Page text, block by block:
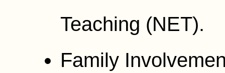
Teaching (NET).
Family